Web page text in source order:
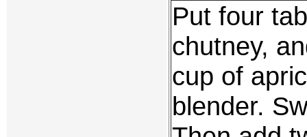
Put four
chutney,
cup of
blender.